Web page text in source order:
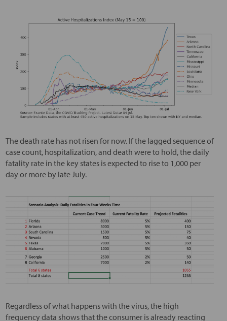
The death rate has not risen for now. If the lagged sequence of
case count, hospitalization, and death were to hold, the daily
fatality rate in the key states is expected to rise to 1,000 per
day or more by late July.
Regardless of what happens with the virus, the high
frequency data shows that the consumer is already reacting